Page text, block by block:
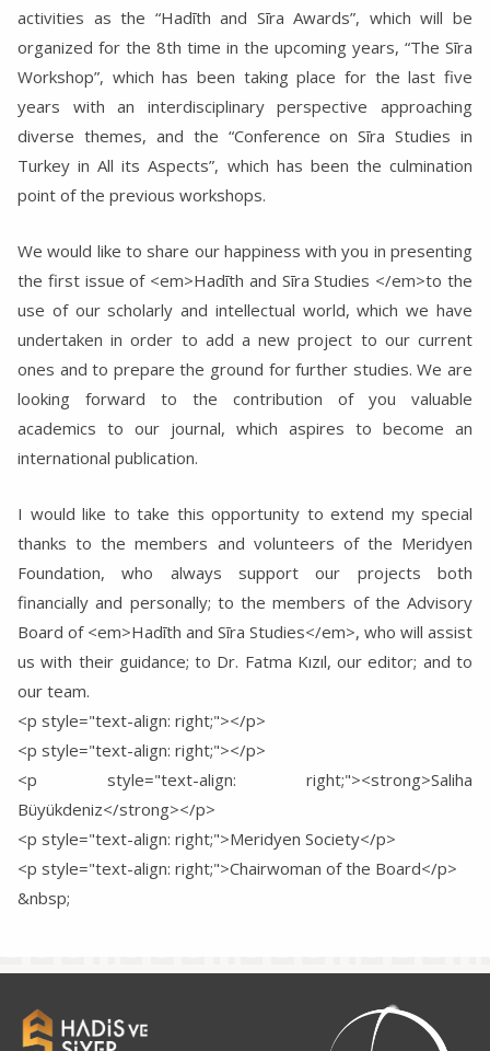
activities as the “Hadīth and Sīra Awards”, which will be
organized for the 8th time in the upcoming years, “The Sīra
Workshop”, which has been taking place for the last five
years with an interdisciplinary perspective approaching
diverse themes, and the “Conference on Sīra Studies in
Turkey in All its Aspects”, which has been the culmination
point of the previous workshops.
We would like to share our happiness with you in presenting
the first issue of <em>Hadīth and Sīra Studies </em>to the
use of our scholarly and intellectual world, which we have
undertaken in order to add a new project to our current
ones and to prepare the ground for further studies. We are
looking forward to the contribution of you valuable
academics to our journal, which aspires to become an
international publication.
I would like to take this opportunity to extend my special
thanks to the members and volunteers of the Meridyen
Foundation, who always support our projects both
financially and personally; to the members of the Advisory
Board of <em>Hadīth and Sīra Studies</em>, who will assist
us with their guidance; to Dr. Fatma Kızıl, our editor; and to
our team.
<p style="text-align: right;"></p>
<p style="text-align: right;"></p>
<p style="text-align: right;"><strong>Saliha
Büyükdeniz</strong></p>
<p style="text-align: right;">Meridyen Society</p>
<p style="text-align: right;">Chairwoman of the Board</p>
&nbsp;